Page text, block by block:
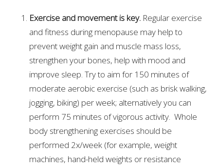
Exercise and movement is key. Regular exercise
and fitness during menopause may help to
prevent weight gain and muscle mass loss,
strengthen your bones, help with mood and
improve sleep. Try to aim for 150 minutes of
moderate aerobic exercise (such as brisk walking,
jogging, biking) per week; alternatively you can
perform 75 minutes of vigorous activity. Whole
body strengthening exercises should be
performed 2x/week (for example, weight
machines, hand-held weights or resistance